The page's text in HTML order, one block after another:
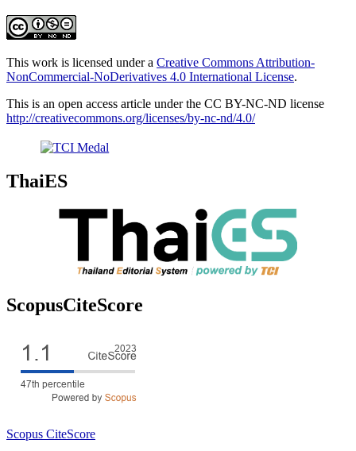
This work is licensed under a Creative Commons Attribution-
NonCommercial-NoDerivatives 4.0 International License.
This is an open access article under the CC BY-NC-ND license
http://creativecommons.org/licenses/by-nc-nd/4.0/
ThaiES
ScopusCiteScore
Scopus CiteScore